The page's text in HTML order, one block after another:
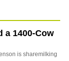
a 1400-Cow
is sharemilking